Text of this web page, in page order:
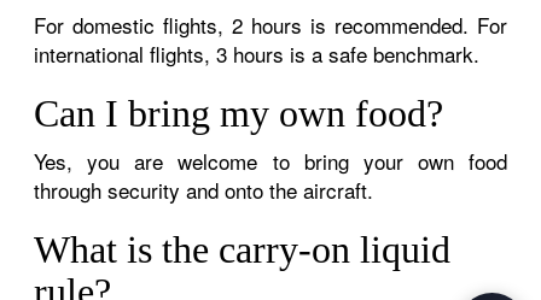
For domestic flights, 2 hours is recommended. For
international flights, 3 hours is a safe benchmark.
Can I bring my own food?
Yes, you are welcome to bring your own food
through security and onto the aircraft.
What is the carry-on liquid
rule?